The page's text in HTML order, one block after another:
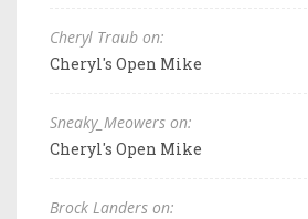
Cheryl Traub on:
Cheryl's Open Mike
Sneaky_Meowers on:
Cheryl's Open Mike
Brock Landers on: